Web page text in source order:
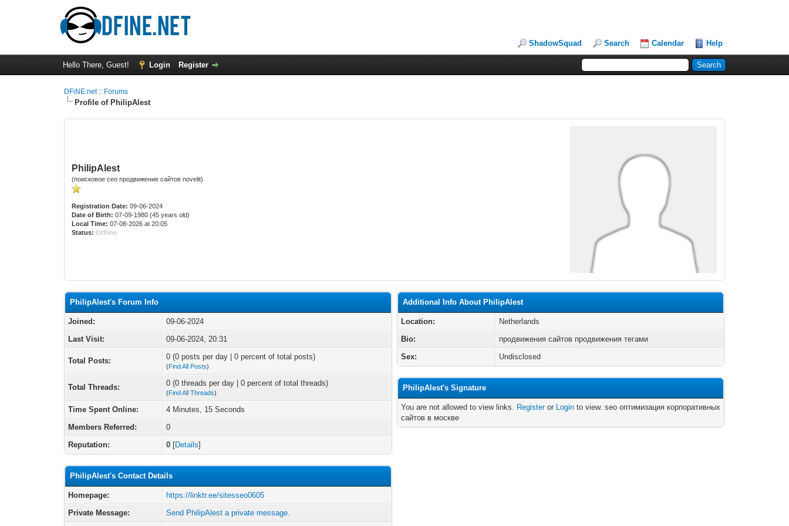
ShadowSquad Search Calendar Help
Hello There, Guest! Login Register
DFiNE.net :: Forums
Profile of PhilipAlest
PhilipAlest
(поисковое сео продвижение сайтов novelit)
Registration Date: 09-06-2024
Date of Birth: 07-09-1980 (45 years old)
Local Time: 07-08-2026 at 20:05
Status: Offline
PhilipAlest's Forum Info
Joined:
09-06-2024
Last Visit:
09-06-2024, 20:31
Total Posts: 0 (0 posts per day | 0 percent of total posts)
(Find All Posts)
Total Threads: 0 (0 threads per day | 0 percent of total threads)
(Find All Threads)
Time Spent Online:
4 Minutes, 15 Seconds
Members Referred:
0
Reputation:
0 [Details]
PhilipAlest's Contact Details
Homepage:
https://linktr.ee/sitesseo0605
Private Message:
Send PhilipAlest a private message.
Additional Info About PhilipAlest
Location:
Netherlands
Bio:
продвижения сайтов продвижения тегами
Sex:
Undisclosed
PhilipAlest's Signature
You are not allowed to view links. Registeror Login to view. seo оптимизация корпоративных
сайтов в москве